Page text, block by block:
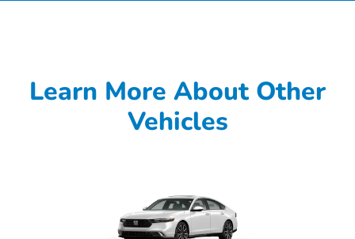
Learn More About Other
Vehicles